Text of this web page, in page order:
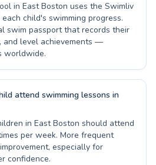
in East Boston uses the Swimliv
child's swimming progress.
swim passport that records their
and level achievements —
worldwide.
attend swimming lessons in
in East Boston should attend
per week. More frequent
especially for
confidence.